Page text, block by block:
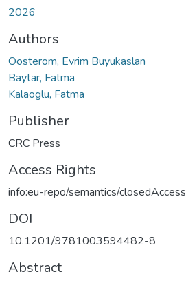
2026
Authors
Oosterom, Evrim Buyukaslan
Baytar, Fatma
Kalaoglu, Fatma
Publisher
CRC Press
Access Rights
info:eu-repo/semantics/closedAccess
DOI
10.1201/9781003594482-8
Abstract